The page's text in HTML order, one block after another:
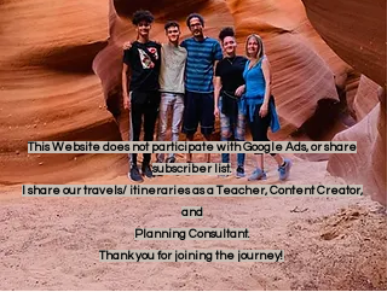
This Website does not participate with Google Ads, or share
subscriber list.
I share our travels/ itineraries as a Teacher, Content Creator,
and
Planning Consultant.
Thank you for joining the journey!